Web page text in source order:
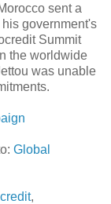
sent a
government's
Summit
the worldwide
was unable
Global
,